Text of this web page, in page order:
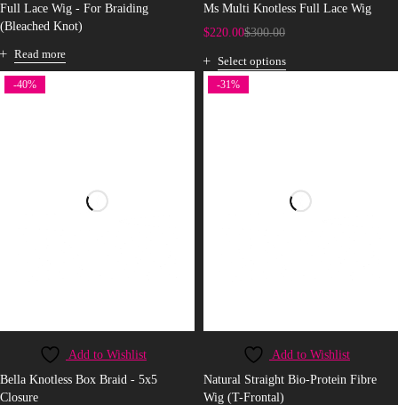
Full Lace Wig - For Braiding
(Bleached Knot)
Read more
Ms Multi Knotless Full Lace Wig
$300.00
$220.00
Select options
-40%
Add to Wishlist
Bella Knotless Box Braid - 5x5
Closure
-31%
Add to Wishlist
Natural Straight Bio-Protein Fibre
Wig (T-Frontal)